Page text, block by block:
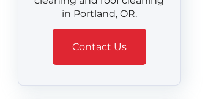
in Portland, OR.
Contact Us